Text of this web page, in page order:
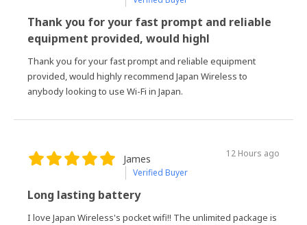
Thank you for your fast prompt and reliable
equipment provided, would highl
Thank you for your fast prompt and reliable equipment
provided, would highly recommend Japan Wireless to
anybody looking to use Wi-Fi in Japan.
James
Verified Buyer
12 Hours ago
Long lasting battery
I love Japan Wireless's pocket wifi!! The unlimited package is